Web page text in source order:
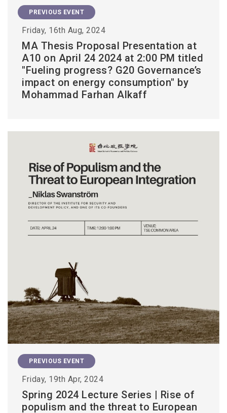
PREVIOUS EVENT
Friday, 16th Aug, 2024
MA Thesis Proposal Presentation at
A10 on April 24 2024 at 2:00 PM titled
"Fueling progress? G20 Governance’s
impact on energy consumption" by
Mohammad Farhan Alkaff
PREVIOUS EVENT
Friday, 19th Apr, 2024
Spring 2024 Lecture Series | Rise of
populism and the threat to European